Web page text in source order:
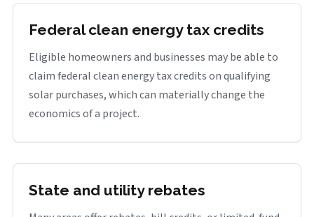
Federal clean energy tax credits
Eligible homeowners and businesses may be able to
claim federal clean energy tax credits on qualifying
solar purchases, which can materially change the
economics of a project.
State and utility rebates